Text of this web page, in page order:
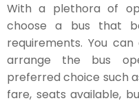
With a plethora of
choose a bus that
requirements. You
arrange the bus
preferred choice such
fare, seats available,